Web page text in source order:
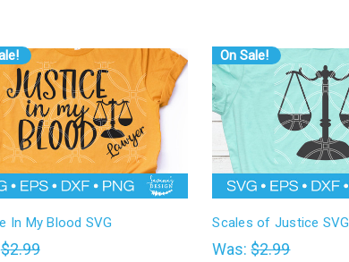
In My Blood SVG
$2.99
On Sale!
Scales of Justice SVG
Was:$2.99